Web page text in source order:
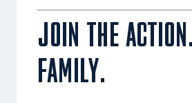
JOIN THE
FAMILY.